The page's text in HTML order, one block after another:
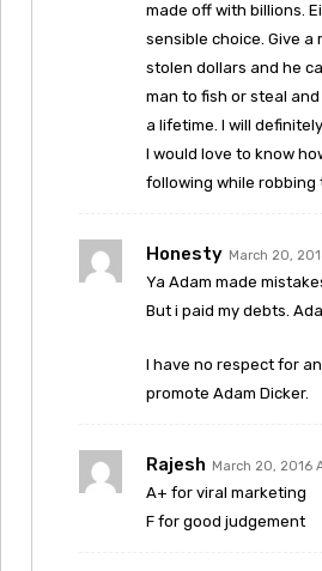
made off with billions.
sensible choice. Give a
stolen dollars and he
man to fish or steal
a lifetime. I will
I would love to know
following while robbing
Honesty March 20,
Ya Adam made
But i paid my debts.
I have no respect for
promote Adam Dicker.
Rajesh March 20, 2016
A+ for viral marketing
F for good judgement